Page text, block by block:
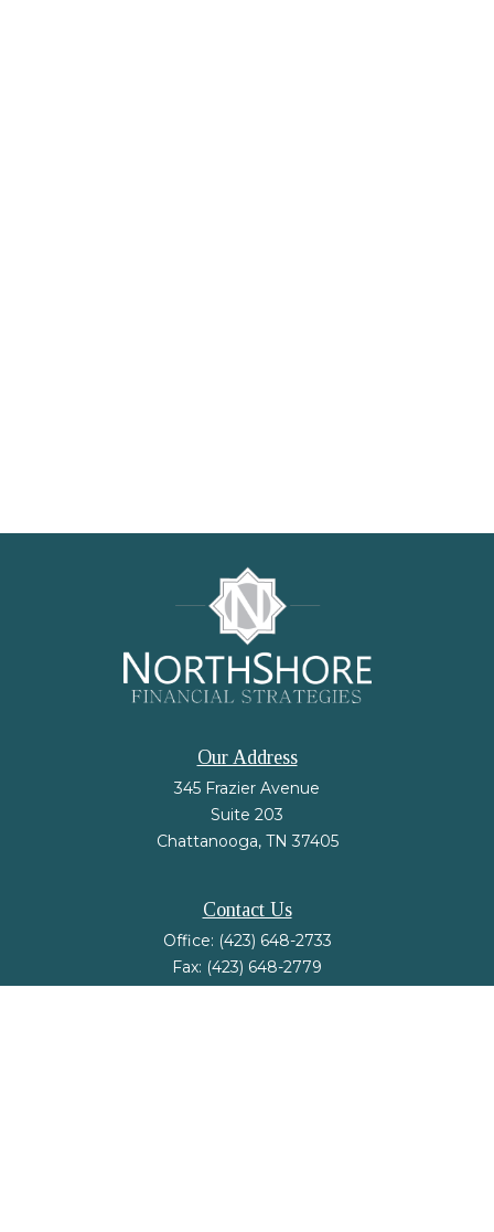
Our Address
345 Frazier Avenue
Suite 203
Chattanooga, TN 37405
Contact Us
Office: (423) 648-2733
Fax: (423) 648-2779